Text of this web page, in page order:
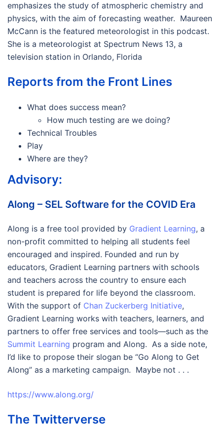
emphasizes the study of atmospheric chemistry and
physics, with the aim of forecasting weather. Maureen
McCann is the featured meteorologist in this podcast.
She is a meteorologist at Spectrum News 13, a
television station in Orlando, Florida
Reports from the Front Lines
What does success mean?
How much testing are we doing?
Technical Troubles
Play
Where are they?
Advisory:
Along – SEL Software for the COVID Era
Along is a free tool provided by Gradient Learning, a
non-profit committed to helping all students feel
encouraged and inspired. Founded and run by
educators, Gradient Learning partners with schools
and teachers across the country to ensure each
student is prepared for life beyond the classroom.
With the support of Chan Zuckerberg Initiative,
Gradient Learning works with teachers, learners, and
partners to offer free services and tools—such as the
Summit Learning program and Along. As a side note,
I’d like to propose their slogan be “Go Along to Get
Along” as a marketing campaign. Maybe not . . .
https://www.along.org/
The Twitterverse